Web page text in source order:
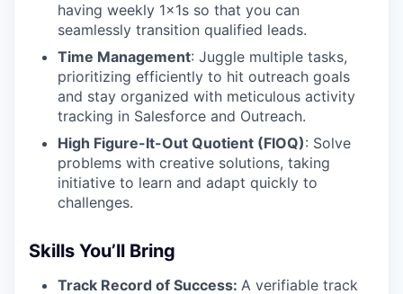
having weekly 1x1s so that you can
seamlessly transition qualified leads.
Time Management: Juggle multiple tasks,
prioritizing efficiently to hit outreach goals
and stay organized with meticulous activity
tracking in Salesforce and Outreach.
High Figure-It-Out Quotient (FIOQ): Solve
problems with creative solutions, taking
initiative to learn and adapt quickly to
challenges.
Skills You’ll Bring
Track Record of Success: A verifiable track